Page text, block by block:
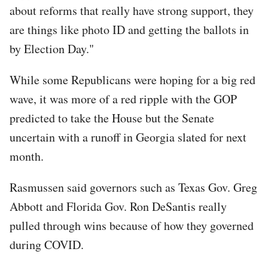
about reforms that really have strong support, they
are things like photo ID and getting the ballots in
by Election Day."
While some Republicans were hoping for a big red
wave, it was more of a red ripple with the GOP
predicted to take the House but the Senate
uncertain with a runoff in Georgia slated for next
month.
Rasmussen said governors such as Texas Gov. Greg
Abbott and Florida Gov. Ron DeSantis really
pulled through wins because of how they governed
during COVID.